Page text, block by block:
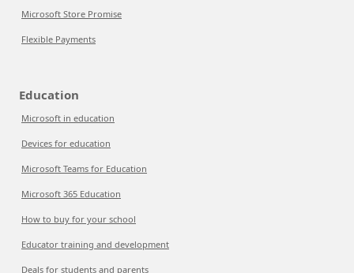
Microsoft Store Promise
Flexible Payments
Education
Microsoft in education
Devices for education
Microsoft Teams for Education
Microsoft 365 Education
How to buy for your school
Educator training and development
Deals for students and parents